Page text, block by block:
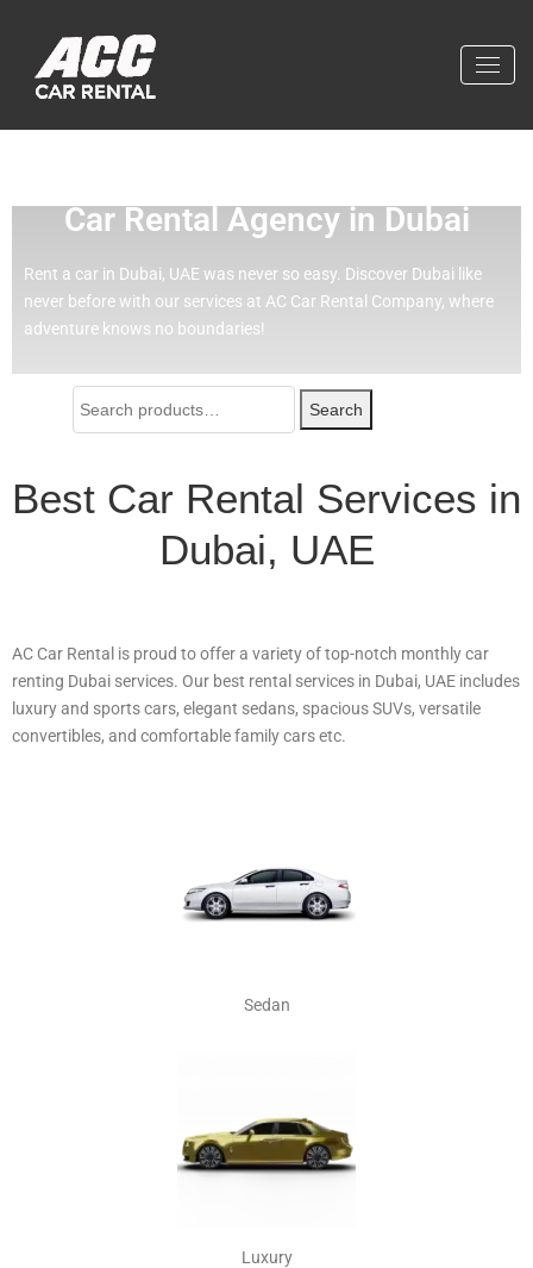
Car Rental Agency in Dubai
Rent a car in Dubai, UAE was never so easy. Discover Dubai like
never before with our services at AC Car Rental Company, where
adventure knows no boundaries!
Search
Best Car Rental Services in
Dubai, UAE
AC Car Rental is proud to offer a variety of top-notch monthly car
renting Dubai services. Our best rental services in Dubai, UAE includes
luxury and sports cars, elegant sedans, spacious SUVs, versatile
convertibles, and comfortable family cars etc.
Sedan
Luxury